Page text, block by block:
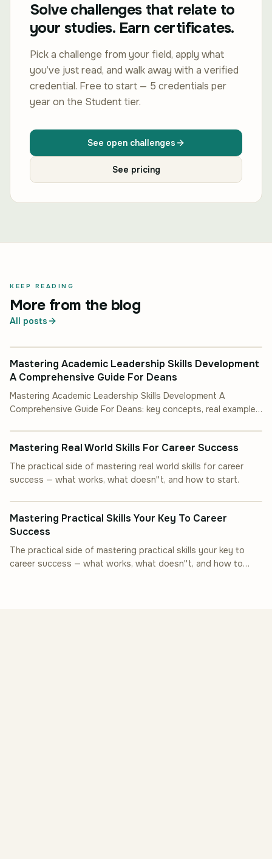
Solve challenges that relate to
your studies. Earn certificates.
Pick a challenge from your field, apply what
you’ve just read, and walk away with a verified
credential. Free to start — 5 credentials per
year on the Student tier.
See open challenges
See pricing
KEEP READING
More from the blog
All posts
Mastering Academic Leadership Skills Development
A Comprehensive Guide For Deans
Mastering Academic Leadership Skills Development A
Comprehensive Guide For Deans: key concepts, real examples,
Mastering Real World Skills For Career Success
The practical side of mastering real world skills for career
success — what works, what doesn''t, and how to start.
Mastering Practical Skills Your Key To Career
Success
The practical side of mastering practical skills your key to
career success — what works, what doesn''t, and how to